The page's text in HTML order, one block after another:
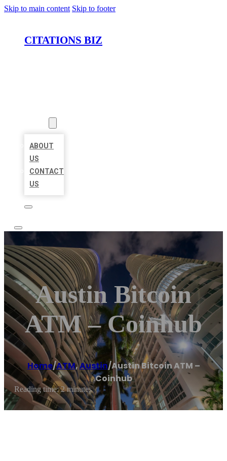
Skip to main content Skip to footer
CITATIONS BIZ
ABOUT
US
CONTACT
US
Austin Bitcoin
ATM – Coinhub
Home/ATM,Austin/Austin Bitcoin ATM –
Coinhub
Reading time: 2 minutes